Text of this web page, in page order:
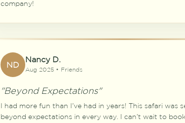
company!
ND
Nancy D.
Aug 2025 • Friends
"Beyond Expectations"
I had more fun than I’ve had in years! This safari was
beyond expectations in every way. I can’t wait to